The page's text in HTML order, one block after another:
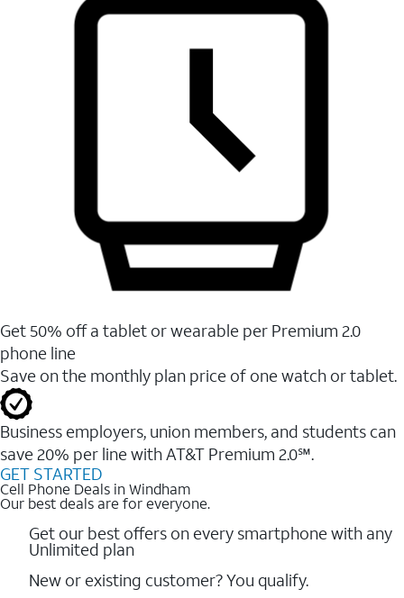
Get 50% off a tablet or wearable per Premium 2.0
phone line
Save on the monthly plan price of one watch or tablet.
Business employers, union members, and students ​can
save 20% per line with AT&T Premium 2.0℠.
GET STARTED
Cell Phone Deals in Windham
Our best deals are for everyone.
Get our best offers on every smartphone with any
Unlimited plan
New or existing customer? You qualify.